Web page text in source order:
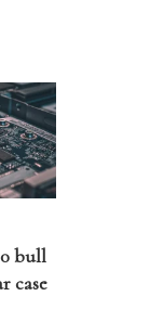
bull
case